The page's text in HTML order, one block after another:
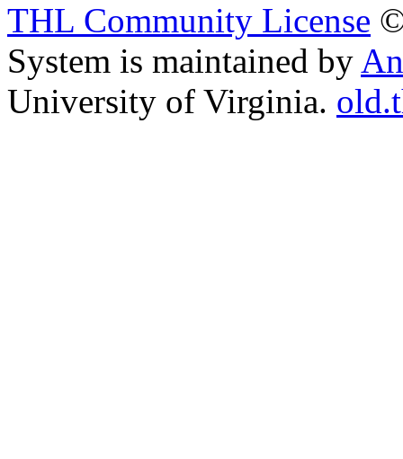
THL Community License
System is maintained by
University of Virginia.